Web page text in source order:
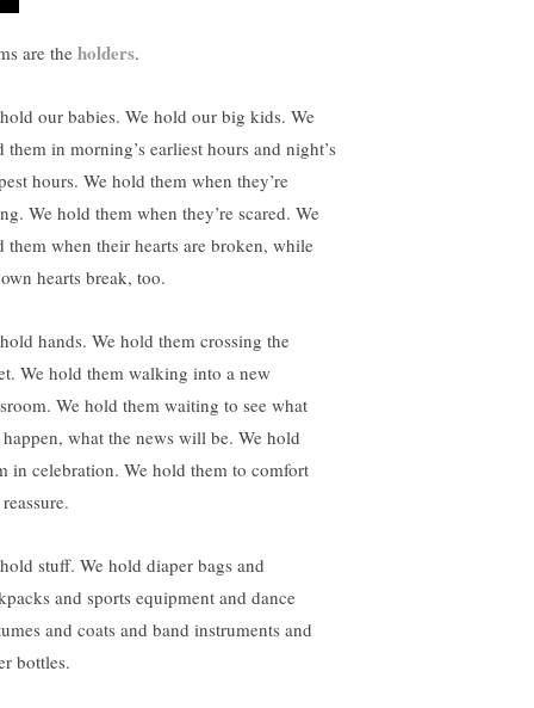
are the holders.
our babies. We hold our big kids. We
them in morning’s earliest hours and night’s
hours. We hold them when they’re
We hold them when they’re scared. We
them when their hearts are broken, while
hearts break, too.
hands. We hold them crossing the
We hold them walking into a new
We hold them waiting to see what
what the news will be. We hold
in celebration. We hold them to comfort
stuff. We hold diaper bags and
and sports equipment and dance
and coats and band instruments and
bottles.